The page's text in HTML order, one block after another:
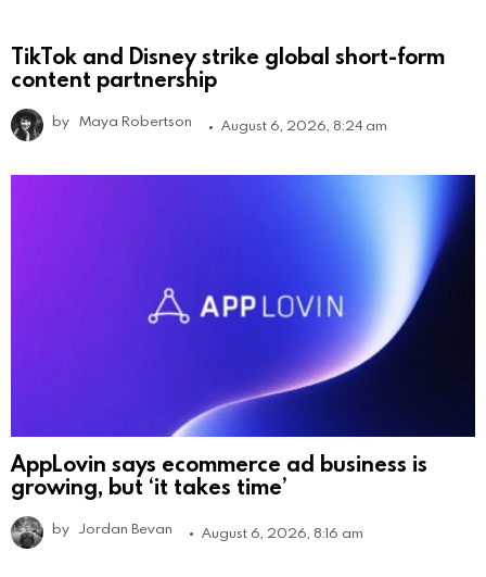
TikTok and Disney strike global short-form
content partnership
by Maya Robertson August 6, 2026, 8:24 am
AppLovin says ecommerce ad business is
growing, but ‘it takes time’
by Jordan Bevan August 6, 2026, 8:16 am